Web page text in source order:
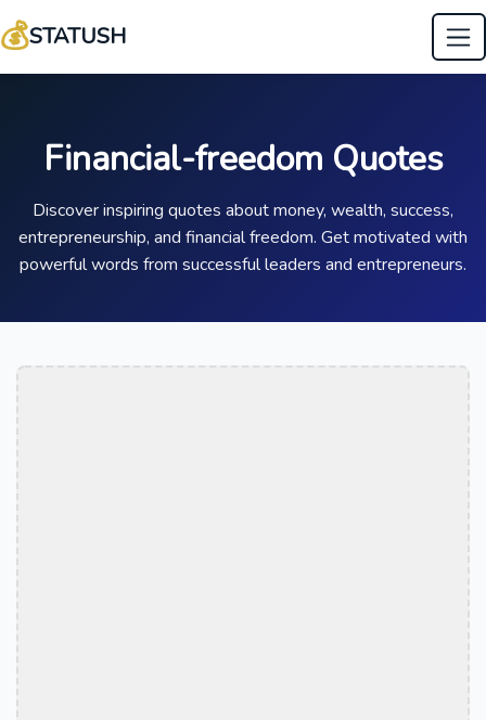
💰STATUSH
Financial-freedom Quotes
Discover inspiring quotes about money, wealth, success,
entrepreneurship, and financial freedom. Get motivated with
powerful words from successful leaders and entrepreneurs.